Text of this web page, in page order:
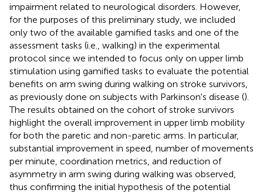
impairment related to neurological disorders. However,
for the purposes of this preliminary study, we included
only two of the available gamified tasks and one of the
assessment tasks (i.e., walking) in the experimental
protocol since we intended to focus only on upper limb
stimulation using gamified tasks to evaluate the potential
benefits on arm swing during walking on stroke survivors,
as previously done on subjects with Parkinson's disease ().
The results obtained on the cohort of stroke survivors
highlight the overall improvement in upper limb mobility
for both the paretic and non-paretic arms. In particular,
substantial improvement in speed, number of movements
per minute, coordination metrics, and reduction of
asymmetry in arm swing during walking was observed,
thus confirming the initial hypothesis of the potential